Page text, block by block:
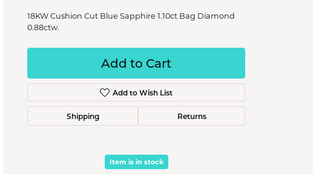
18KW Cushion Cut Blue Sapphire 1.10ct Bag Diamond
0.88ctw.
Add to Cart
Add to Wish List
Shipping Returns
Item is in stock